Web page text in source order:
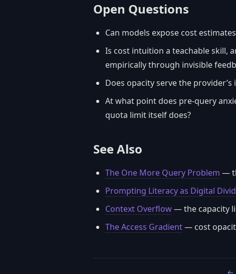
Open Questions
Can models expose cost
Is cost intuition a teachable skill,
empirically through invisible
Does opacity serve the
At what point does pre-query
quota limit itself does?
See Also
The One More Query Problem —
Prompting Literacy as Digital
Context Overflow— the capacity
The Access Gradient— cost